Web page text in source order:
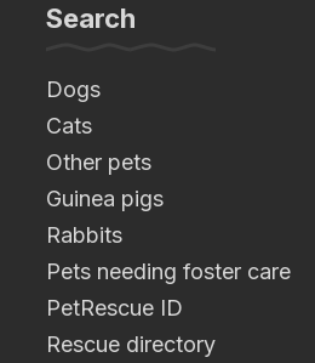
Search
Dogs
Cats
Other pets
Guinea pigs
Rabbits
Pets needing foster care
PetRescue ID
Rescue directory